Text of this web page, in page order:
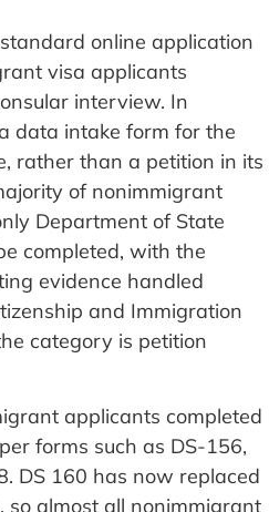
online application
visa applicants
interview. In
data intake form for the
rather than a petition in its
of nonimmigrant
Department of State
completed, with the
evidence handled
and Immigration
category is petition
applicants completed
forms such as DS-156,
DS 160 has now replaced
so almost all nonimmigrant